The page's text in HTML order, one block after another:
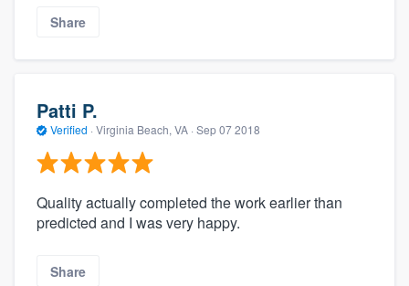
Share
Patti P.
Verified · Virginia Beach, VA · Sep 07 2018
Quality actually completed the work earlier than
predicted and I was very happy.
Share